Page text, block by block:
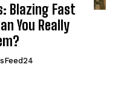
Blazing Fast
You Really